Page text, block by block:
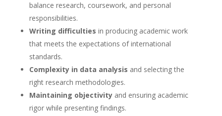
balance research, coursework, and personal
responsibilities.
Writing difficulties in producing academic work
that meets the expectations of international
standards.
Complexity in data analysis and selecting the
right research methodologies.
Maintaining objectivityand ensuring academic
rigor while presenting findings.